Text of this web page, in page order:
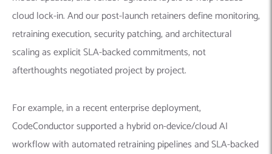
cloud lock-in. And our post-launch retainers define monitoring,
retraining execution, security patching, and architectural
scaling as explicit SLA-backed commitments, not
afterthoughts negotiated project by project.
For example, in a recent enterprise deployment,
CodeConductor supported a hybrid on-device/cloud AI
workflow with automated retraining pipelines and SLA-backed